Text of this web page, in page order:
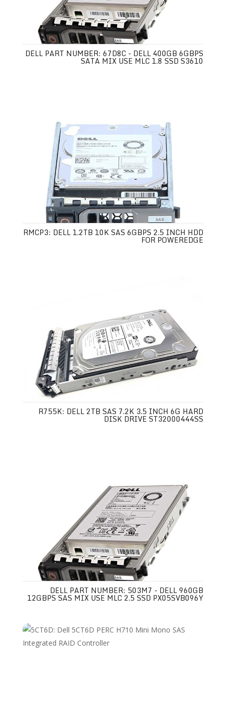
DELL PART NUMBER: 67D8C - DELL 400GB 6GBPS
SATA MIX USE MLC 1.8 SSD S3610
RMCP3: DELL 1.2TB 10K SAS 6GBPS 2.5 INCH HDD
FOR POWEREDGE
R755K: DELL 2TB SAS 7.2K 3.5 INCH 6G HARD
DISK DRIVE ST32000444SS
DELL PART NUMBER: 503M7 - DELL 960GB
12GBPS SAS MIX USE MLC 2.5 SSD PX05SVB096Y